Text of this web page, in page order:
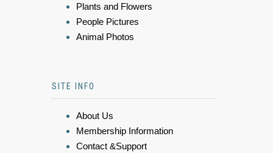
Plants and Flowers
People Pictures
Animal Photos
SITE INFO
About Us
Membership Information
Contact &Support